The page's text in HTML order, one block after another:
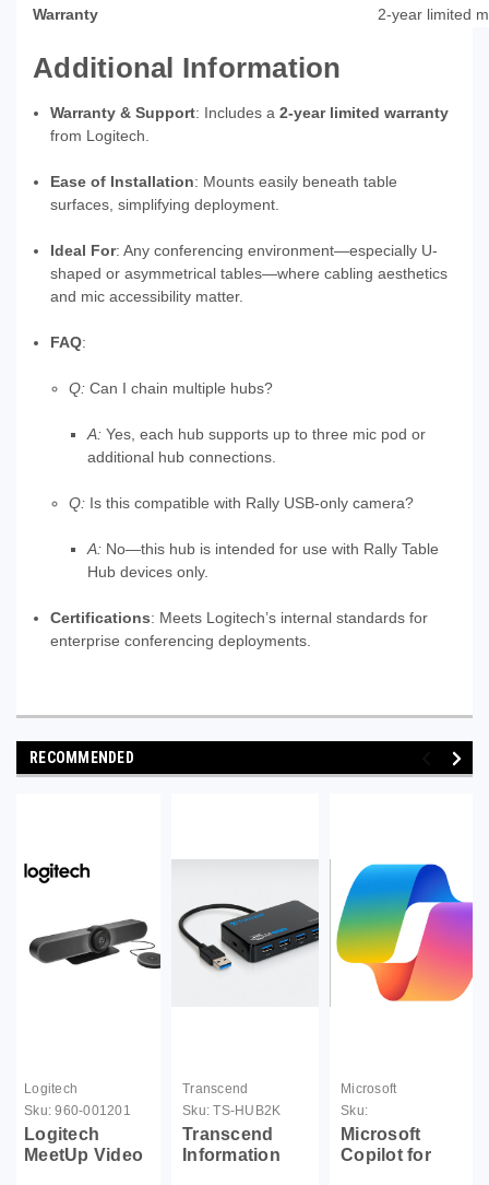
Warranty 2‑year limited
Additional Information
Warranty & Support: Includes a2‑year limited warranty
from Logitech.
Ease of Installation: Mounts easily beneath table
surfaces, simplifying deployment.
Ideal For: Any conferencing environment—especially U-
shaped or asymmetrical tables—where cabling aesthetics
and mic accessibility matter.
FAQ:
Q:Can I chain multiple hubs?
A:Yes, each hub supports up to three mic pod or
additional hub connections.
Q:Is this compatible with Rally USB-only camera?
A:No—this hub is intended for use with Rally Table
Hub devices only.
Certifications: Meets Logitech’s internal standards for
enterprise conferencing deployments.
RECOMMENDED
Logitech
Sku: 960-001201
Logitech
MeetUp Video
Transcend
Sku: TS-HUB2K
Transcend
Information
Microsoft
Sku:
CFQ7TTC0MM8R-
0002-01M-S
Microsoft
Copilot for